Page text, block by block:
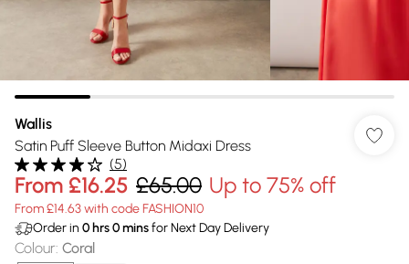
Wallis
Satin Puff Sleeve Button Midaxi Dress
(5)
From £16.25 £65.00 Up to 75% off
From £14.63 with code FASHION10
Order in 0 hrs0minsfor Next Day Delivery
Colour: Coral